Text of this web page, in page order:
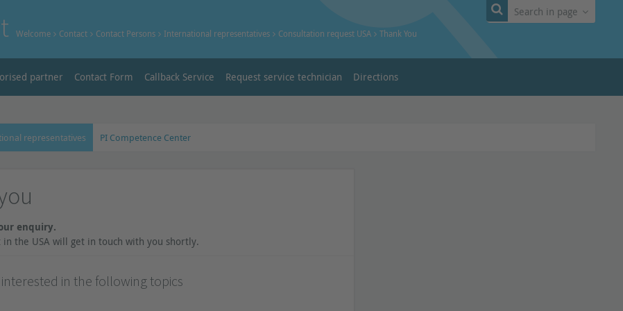
Search in page
Welcome Contact Contact Persons International representatives Consultation request USA Thank You
partner Contact Form Callback Service Request service technician Directions
representatives PI Competence Center
enquiry.
in the USA will get in touch with you shortly.
in the following topics